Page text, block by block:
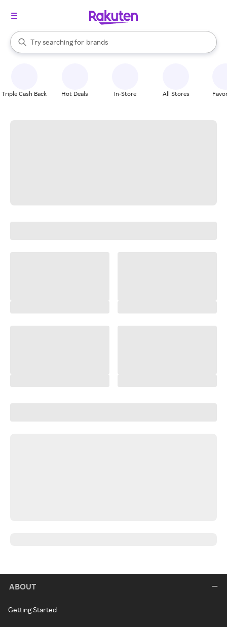
Search Rakuten
Try searching for
stores
brands
groceries
When autocomplete results are available, use the up and down
Triple Cash Back Hot Deals In-Store All Stores
ABOUT
Getting Started